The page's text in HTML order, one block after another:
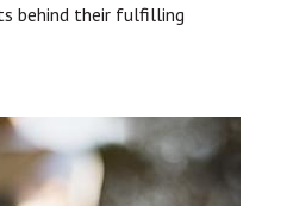
behind their fulfilling